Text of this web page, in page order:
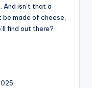
isn’t that a
be made of cheese,
find out there?